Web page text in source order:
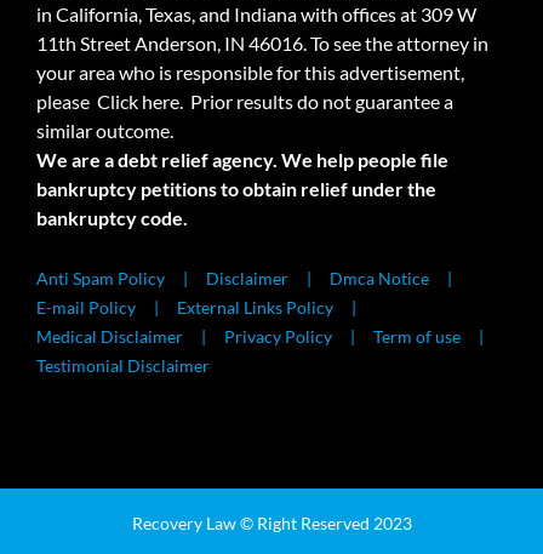
in California, Texas, and Indiana with offices at 309 W
11th Street Anderson, IN 46016. To see the attorney in
your area who is responsible for this advertisement,
please Click here. Prior results do not guarantee a
similar outcome.
We are a debt relief agency. We help people file
bankruptcy petitions to obtain relief under the
bankruptcy code.
Anti Spam Policy Disclaimer
Dmca Notice
E-mail Policy
External Links Policy
Medical Disclaimer
Privacy Policy
Term of use
Testimonial Disclaimer
Recovery Law © Right Reserved 2023